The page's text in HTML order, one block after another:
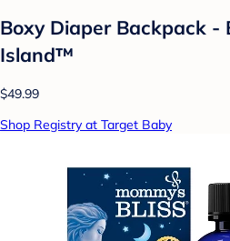
Boxy Diaper Backpack -
Island™
$49.99
Shop Registry at Target Baby